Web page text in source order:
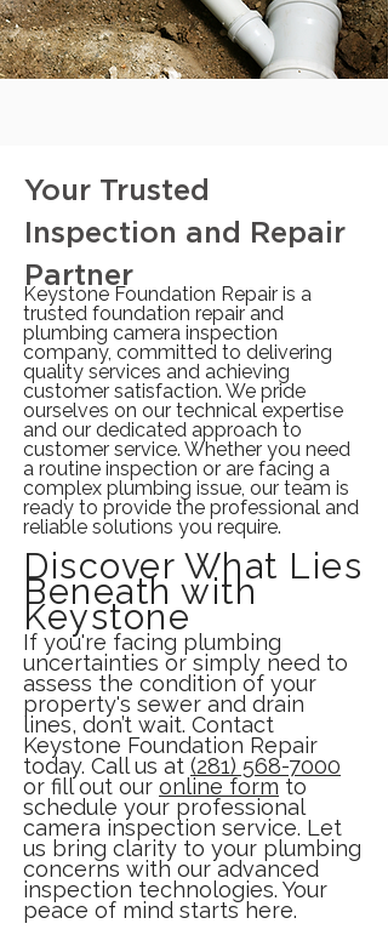
Your Trusted
Inspection and Repair
Partner
Keystone Foundation Repair is a
trusted foundation repair and
plumbing camera inspection
company, committed to delivering
quality services and achieving
customer satisfaction. We pride
ourselves on our technical expertise
and our dedicated approach to
customer service. Whether you need
a routine inspection or are facing a
complex plumbing issue, our team is
ready to provide the professional and
reliable solutions you require.
Discover What Lies
Beneath with
Keystone
If you're facing plumbing
uncertainties or simply need to
assess the condition of your
property's sewer and drain
lines, don’t wait. Contact
Keystone Foundation Repair
today. Call us at (281) 568-7000
or fill out our online form to
schedule your professional
camera inspection service. Let
us bring clarity to your plumbing
concerns with our advanced
inspection technologies. Your
peace of mind starts here.